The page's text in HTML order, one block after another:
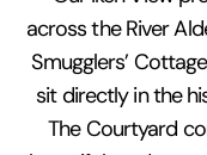
across the River
Smugglers’
sit directly in the
The Courtyard